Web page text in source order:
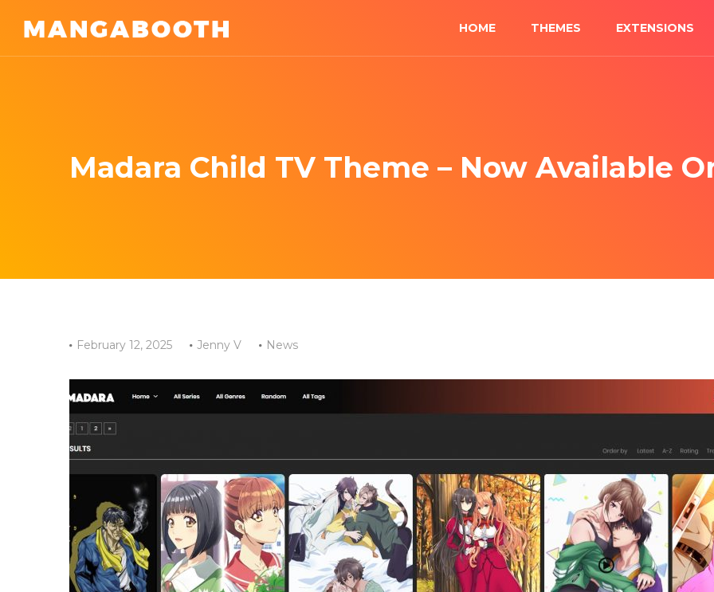
HOME THEMES EXTENSIONS
Madara Child TV Theme – Now Available
February 12, 2025 Jenny V News